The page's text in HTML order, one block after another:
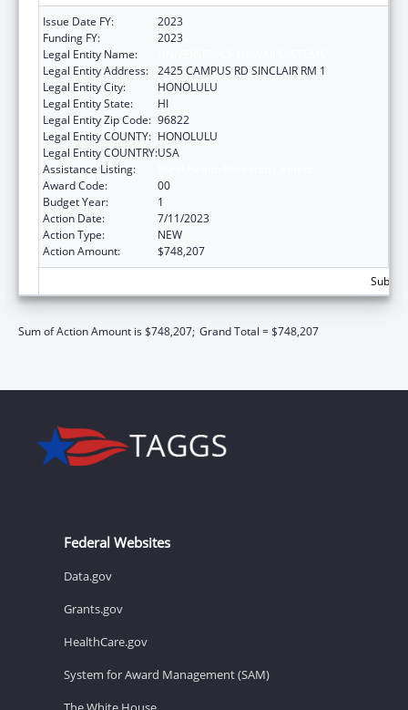
Issue Date FY:
2023
Funding FY:
2023
Legal Entity Name:
Legal Entity Address: 2425 CAMPUS RD SINCLAIR RM 1
Legal Entity City:
HONOLULU
Legal Entity State:
HI
Legal Entity Zip Code: 96822
Legal Entity COUNTY: HONOLULU
Legal Entity COUNTRY:USA
Assistance Listing:
Award Code:
00
Budget Year:
1
Action Date:
7/11/2023
Action Type:
NEW
Action Amount:
$748,207
Sum of Action Amount is $748,207; Grand Total = $748,207
Federal Websites
Data.gov
Grants.gov
HealthCare.gov
System for Award Management (SAM)